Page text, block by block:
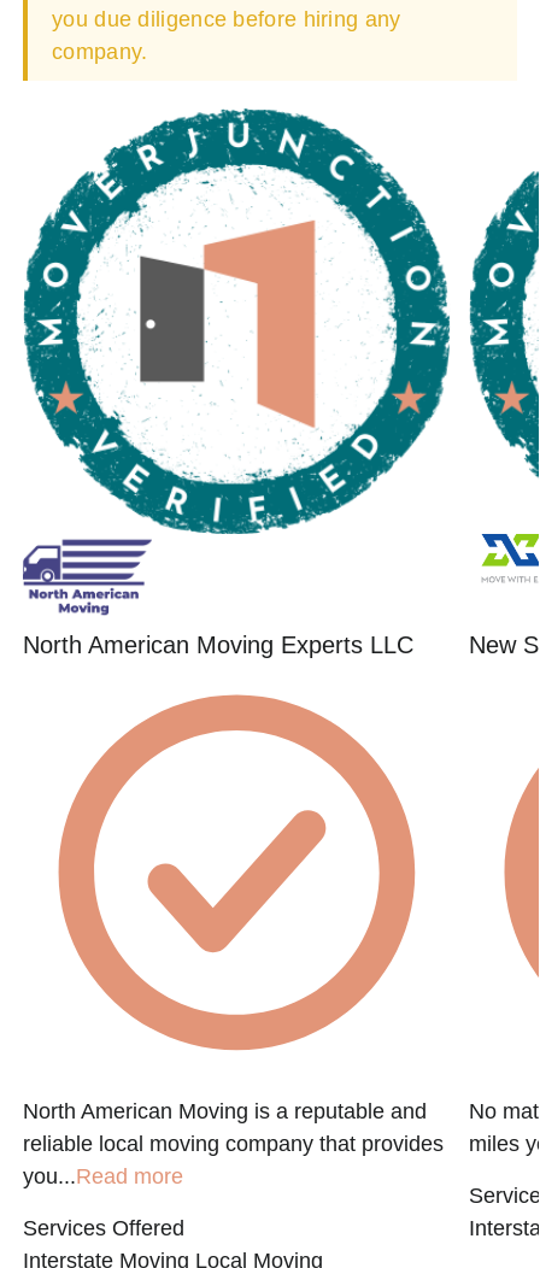
you due diligence before hiring any
company.
North American Moving Experts LLC
North American Moving is a reputable and
reliable local moving company that provides
you...Read more
Services Offered
Interstate Moving Local Moving
New
No
miles